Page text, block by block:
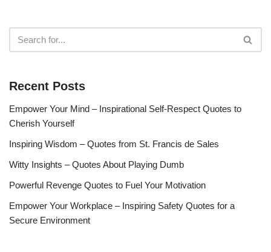
Recent Posts
Empower Your Mind – Inspirational Self-Respect Quotes to
Cherish Yourself
Inspiring Wisdom – Quotes from St. Francis de Sales
Witty Insights – Quotes About Playing Dumb
Powerful Revenge Quotes to Fuel Your Motivation
Empower Your Workplace – Inspiring Safety Quotes for a
Secure Environment